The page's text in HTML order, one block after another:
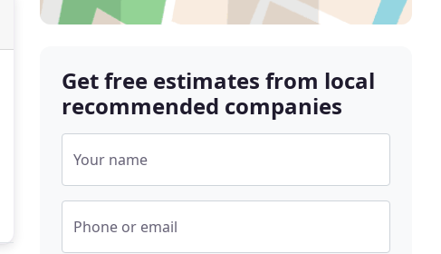
Get free estimates from local
recommended companies
Your name
Phone or email